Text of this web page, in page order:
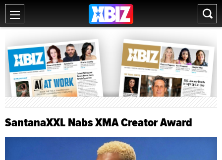
SantanaXXL Nabs XMA Creator Award